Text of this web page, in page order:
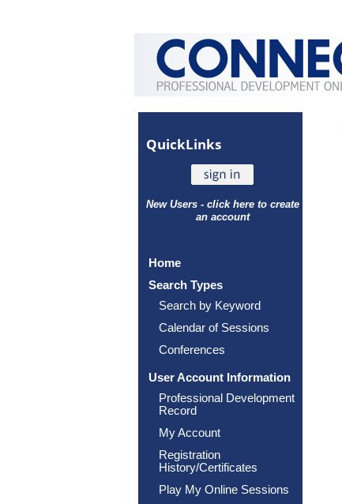
QuickLinks
New Users - click here to create
an account
Home
Search Types
Search by Keyword
Calendar of Sessions
Conferences
User Account Information
Professional Development
Record
My Account
Registration
History/Certificates
Play My Online Sessions